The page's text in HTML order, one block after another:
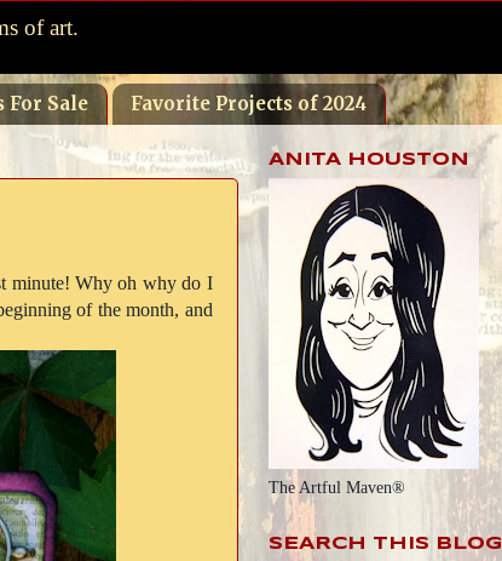
of art.
For Sale Favorite Projects of 2024
minute! Why oh why do I
of the month, and
ANITA HOUSTON
The Artful Maven®
SEARCH THIS BLOG